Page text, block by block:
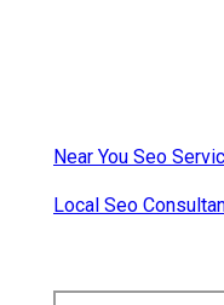
Near You Seo
Local Seo